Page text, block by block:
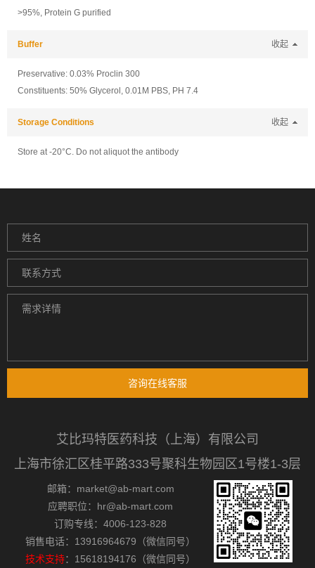
>95%, Protein G purified
Buffer 收起
Preservative: 0.03% Proclin 300
Constituents: 50% Glycerol, 0.01M PBS, PH 7.4
Storage Conditions 收起
Store at -20°C. Do not aliquot the antibody
咨询在线客服
艾比玛特医药科技（上海）有限公司
上海市徐汇区桂平路333号聚科生物园区1号楼1-3层
邮箱：market@ab-mart.com
应聘职位：hr@ab-mart.com
订购专线：4006-123-828
销售电话：13916964679（微信同号）
技术支持：15618194176（微信同号）